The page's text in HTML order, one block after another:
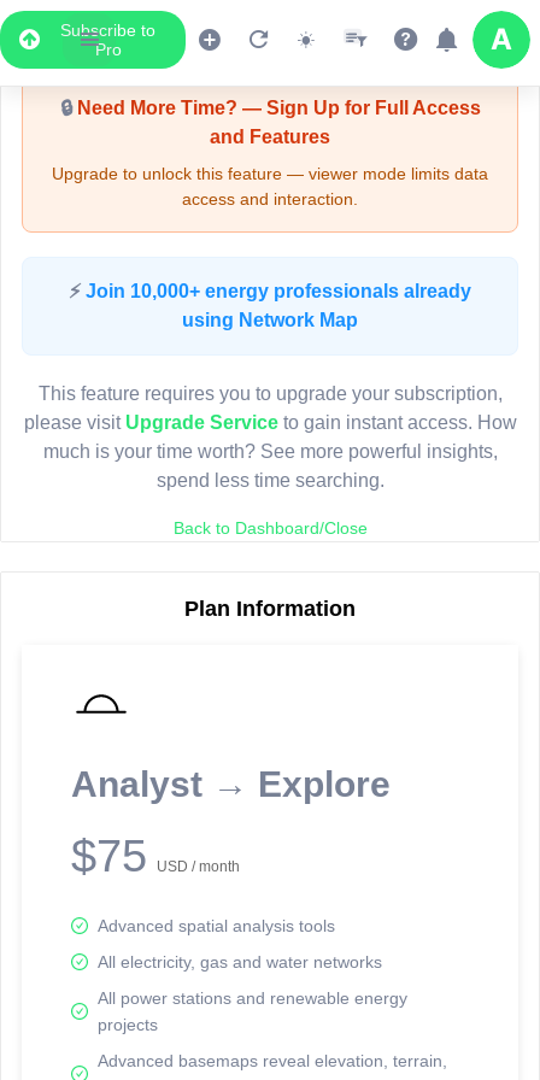
Subscribe to
Pro
Upgrade Required - Viewer Mode
🔒Need More Time? — Sign Up for Full Access
and Features
Upgrade to unlock this feature — viewer mode limits data
access and interaction.
⚡ Join 10,000+ energy professionals already
using Network Map
This feature requires you to upgrade your subscription,
please visit Upgrade Serviceto gain instant access. How
much is your time worth? See more powerful insights,
spend less time searching.
Back to Dashboard/Close
Plan Information
Analyst → Explore
$75 USD / month
Advanced spatial analysis tools
All electricity, gas and water networks
All power stations and renewable energy
projects
Advanced basemaps reveal elevation, terrain,
LIVE MAP
Map access is gated.
Sign in or upgrade to continue.
reporting information.
Network Map™ Copyright © 2020-2026 - Rosetta Analytics